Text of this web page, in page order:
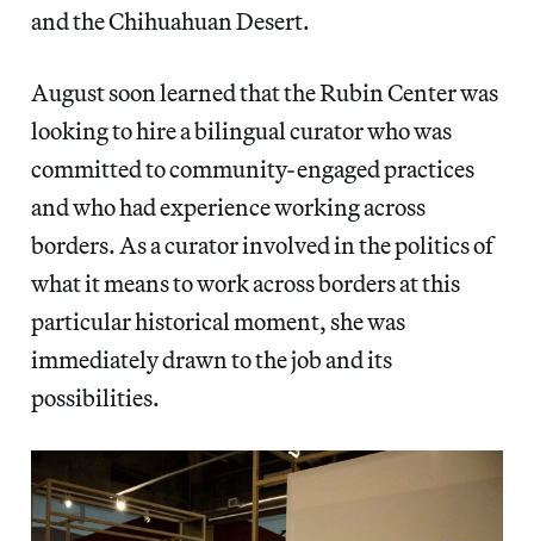
and the Chihuahuan Desert.
August soon learned that the Rubin Center was
looking to hire a bilingual curator who was
committed to community-engaged practices
and who had experience working across
borders. As a curator involved in the politics of
what it means to work across borders at this
particular historical moment, she was
immediately drawn to the job and its
possibilities.